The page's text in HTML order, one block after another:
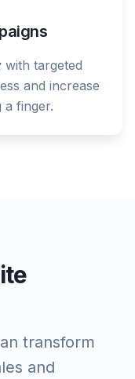
with targeted
and increase
a finger.
transform
and